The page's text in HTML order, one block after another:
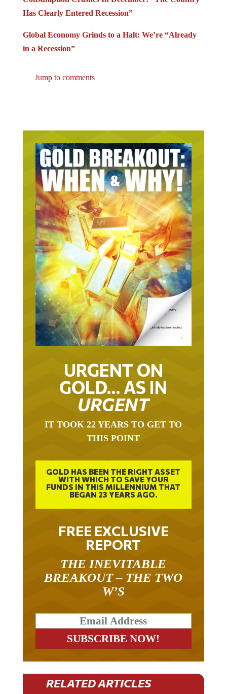
Has Clearly Entered Recession”
in a Recession”
URGENT ON
GOLD… AS IN
URGENT
THIS POINT
GOLD HAS BEEN THE RIGHT ASSET
WITH WHICH TO SAVE YOUR
FUNDS IN THIS MILLENNIUM THAT
BEGAN 23 YEARS AGO.
FREE EXCLUSIVE
REPORT
BREAKOUT – THE TWO
W’S
RELATED ARTICLES